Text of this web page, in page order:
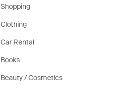
Shopping
Clothing
Car Rental
Books
Beauty / Cosmetics